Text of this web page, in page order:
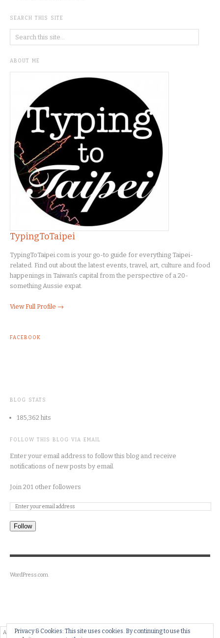
SEARCH THIS SITE
ABOUT ME
TypingToTaipei
TypingToTaipei.com is your go-to guide for everything Taipei-
related. Find out about the latest events, travel, art, culture and food
happenings in Taiwan's capital from the perspective of a 20-
something Aussie expat.
View Full Profile →
FACEBOOK
BLOG STATS
185,362 hits
FOLLOW THIS BLOG VIA EMAIL
Enter your email address to follow this blog and receive
notifications of new posts by email.
Join 201 other followers
Follow
WordPress.com.
Privacy & Cookies: This site uses cookies. By continuing to use this